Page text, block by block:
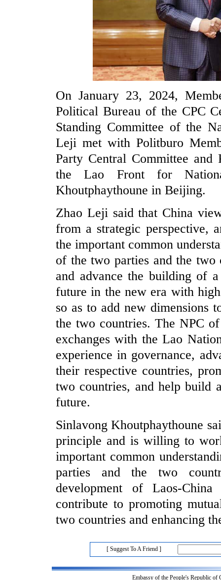
On January 23, 2024,
Political Bureau of the CPC
Standing Committee of the
Leji met with Politburo
Party Central Committee
the Lao Front for
Khoutphaythoune in Beijing.
Zhao Leji said that China
from a strategic perspective,
the important common
of the two parties and the two
and advance the building of
future in the new era with
so as to add new dimensions
the two countries. The NPC
exchanges with the Lao
experience in governance,
their respective countries,
two countries, and help build
future.
Sinlavong Khoutphaythoune
principle and is willing to
important common
parties and the two
development of Laos-
contribute to promoting
two countries and enhancing
[ Suggest To A Friend ]
Embassy of the People's Republic